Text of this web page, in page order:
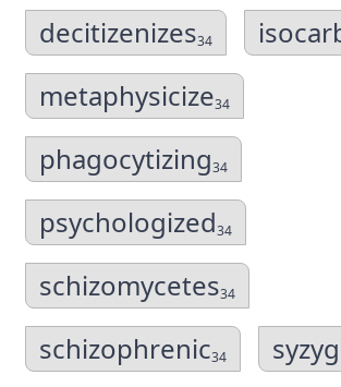
decitizenizes34
metaphysicize34
phagocytizing34
psychologized34
schizomycetes34
schizophrenic34